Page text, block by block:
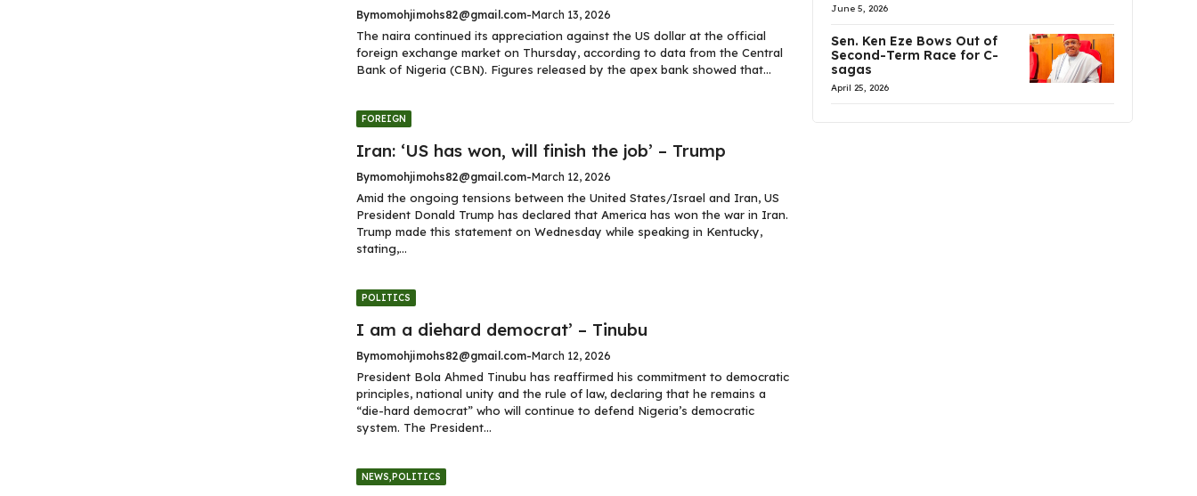
Bymomohjimohs82@gmail.com-March 13, 2026
The naira continued its appreciation against the US dollar at the official
foreign exchange market on Thursday, according to data from the Central
Bank of Nigeria (CBN). Figures released by the apex bank showed that...
FOREIGN
Iran: ‘US has won, will finish the job’ – Trump
Bymomohjimohs82@gmail.com-March 12, 2026
Amid the ongoing tensions between the United States/Israel and Iran, US
President Donald Trump has declared that America has won the war in Iran.
Trump made this statement on Wednesday while speaking in Kentucky,
stating,...
POLITICS
I am a diehard democrat’ – Tinubu
Bymomohjimohs82@gmail.com-March 12, 2026
President Bola Ahmed Tinubu has reaffirmed his commitment to democratic
principles, national unity and the rule of law, declaring that he remains a
“die-hard democrat” who will continue to defend Nigeria’s democratic
system. The President...
NEWS,POLITICS
June 5, 2026
Sen. Ken Eze Bows Out of
Second-Term Race for C-
sagas
April 25, 2026